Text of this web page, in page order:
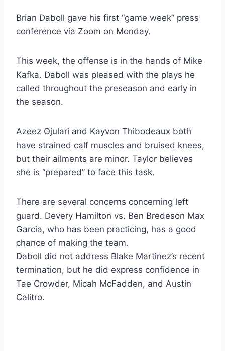
Brian Daboll gave his first “game week” press
conference via Zoom on Monday.
This week, the offense is in the hands of Mike
Kafka. Daboll was pleased with the plays he
called throughout the preseason and early in
the season.
Azeez Ojulari and Kayvon Thibodeaux both
have strained calf muscles and bruised knees,
but their ailments are minor. Taylor believes
she is “prepared” to face this task.
There are several concerns concerning left
guard. Devery Hamilton vs. Ben Bredeson Max
Garcia, who has been practicing, has a good
chance of making the team.
Daboll did not address Blake Martinez’s recent
termination, but he did express confidence in
Tae Crowder, Micah McFadden, and Austin
Calitro.